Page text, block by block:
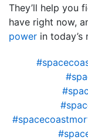
They’ll help you
have right now,
power in today’s